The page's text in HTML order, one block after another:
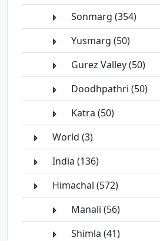
Sonmarg (354)
Yusmarg (50)
Gurez Valley (50)
Doodhpathri (50)
Katra (50)
World (3)
India (136)
Himachal (572)
Manali (56)
Shimla (41)